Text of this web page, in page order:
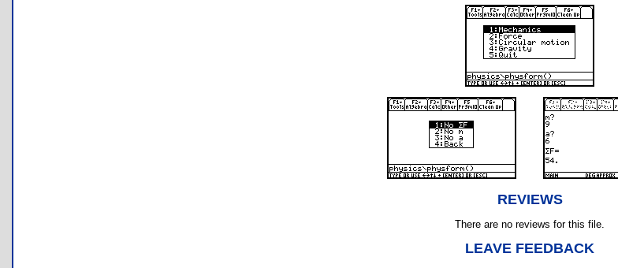
REVIEWS
There are no reviews for this file.
LEAVE FEEDBACK